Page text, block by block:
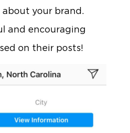
your brand.
and encouraging
on their posts!